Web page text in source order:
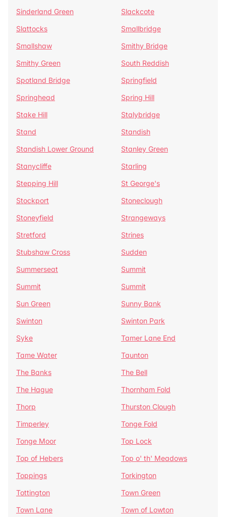
Sinderland Green
Slackcote
Slattocks
Smallbridge
Smallshaw
Smithy Bridge
Smithy Green
South Reddish
Spotland Bridge
Springfield
Springhead
Spring Hill
Stake Hill
Stalybridge
Stand
Standish
Standish Lower Ground
Stanley Green
Stanycliffe
Starling
Stepping Hill
St George's
Stockport
Stoneclough
Stoneyfield
Strangeways
Stretford
Strines
Stubshaw Cross
Sudden
Summerseat
Summit
Summit
Summit
Sun Green
Sunny Bank
Swinton
Swinton Park
Syke
Tamer Lane End
Tame Water
Taunton
The Banks
The Bell
The Hague
Thornham Fold
Thorp
Thurston Clough
Timperley
Tonge Fold
Tonge Moor
Top Lock
Top of Hebers
Top o' th' Meadows
Toppings
Torkington
Tottington
Town Green
Town Lane
Town of Lowton